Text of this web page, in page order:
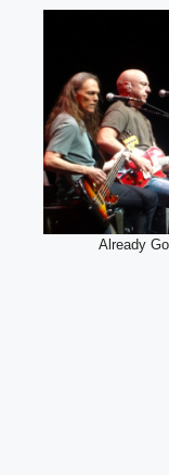
Already